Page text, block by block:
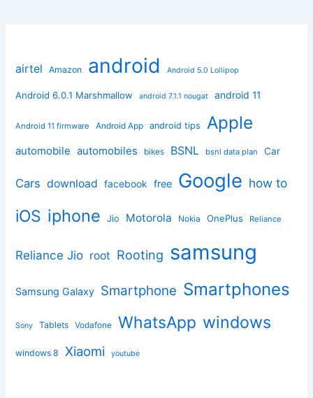
airtel Amazon android Android 5.0 Lollipop
Android 6.0.1 Marshmallow android 7.1.1 nougat android 11
Android 11 firmware Android App android tips Apple
automobile automobiles bikes BSNL bsnl data plan Car
Cars download facebook free Google how to
iOS iphone Jio Motorola Nokia OnePlus Reliance
Reliance Jio root Rooting samsung
Samsung Galaxy Smartphone Smartphones
Sony Tablets Vodafone WhatsApp windows
windows 8 Xiaomi youtube